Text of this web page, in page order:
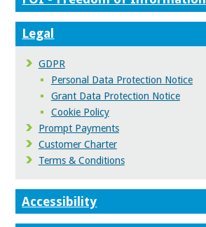
Legal
GDPR
Personal Data Protection Notice
Grant Data Protection Notice
Cookie Policy
Prompt Payments
Customer Charter
Terms & Conditions
Accessibility